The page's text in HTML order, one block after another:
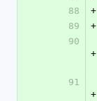
88
+
89
+
90
+
91
+